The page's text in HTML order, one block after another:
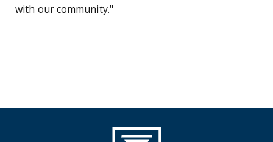
with our community."